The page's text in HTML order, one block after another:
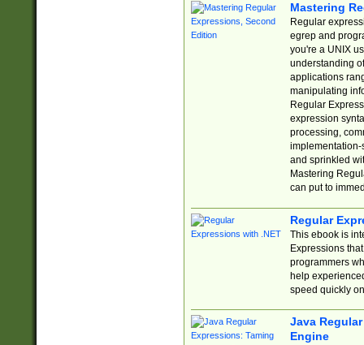
Mastering
Regular
egrep and
you're a UNIX
understanding
applications
manipulating
Regular
expression
processing,
implementation-
and sprinkled
Mastering
can put to
Regular
This ebook is
Expressions
programmers
help
speed quickly
Java
Engine